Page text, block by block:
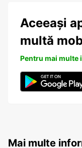
Aceeași
multă
Pentru mai multe
Mai multe